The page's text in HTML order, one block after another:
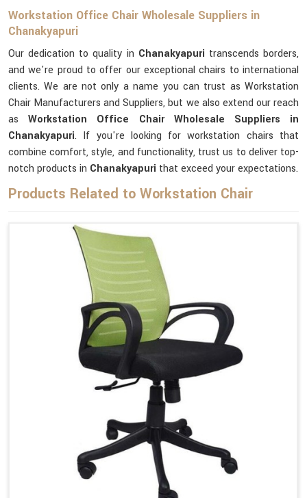
Workstation Office Chair Wholesale Suppliers in
Chanakyapuri
Our dedication to quality in Chanakyapuri transcends borders,
and we're proud to offer our exceptional chairs to international
clients. We are not only a name you can trust as Workstation
Chair Manufacturers and Suppliers, but we also extend our reach
asWorkstation Office Chair Wholesale Suppliers in
Chanakyapuri. If you're looking for workstation chairs that
combine comfort, style, and functionality, trust us to deliver top-
notch products in Chanakyapuri that exceed your expectations.
Products Related to Workstation Chair